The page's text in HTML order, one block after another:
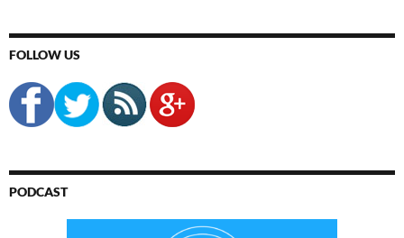
FOLLOW US
PODCAST